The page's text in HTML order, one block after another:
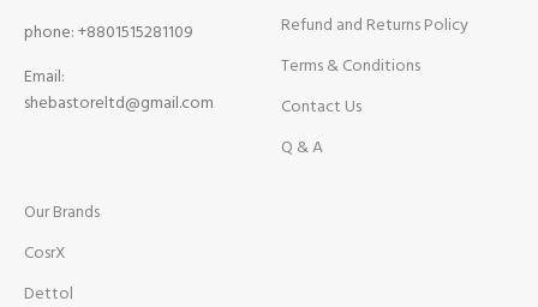
phone: +8801515281109
Email:
shebastoreltd@gmail.com
Refund and Returns Policy
Terms & Conditions
Contact Us
Q & A
Our Brands
CosrX
Dettol